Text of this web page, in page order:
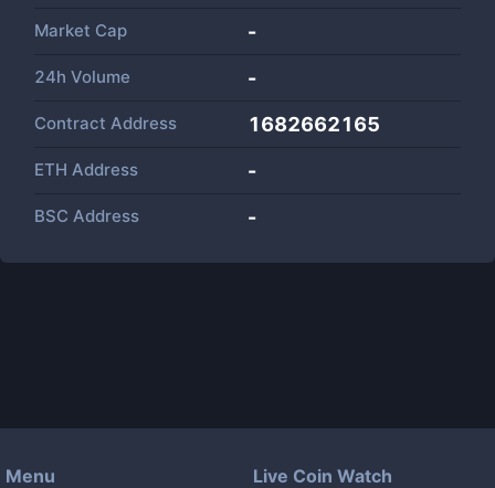
Market Cap -
24h Volume -
Contract Address 1682662165
ETH Address -
BSC Address -
Menu Live Coin Watch